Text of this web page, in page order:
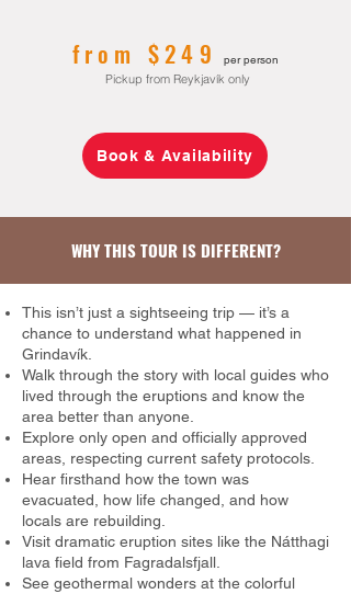
from $249 per person
Pickup from Reykjavík only
Book & Availability
WHY THIS TOUR IS DIFFERENT?
This isn’t just a sightseeing trip — it’s a
chance to understand what happened in
Grindavík.
Walk through the story with local guides who
lived through the eruptions and know the
area better than anyone.
Explore only open and officially approved
areas, respecting current safety protocols.
Hear firsthand how the town was
evacuated, how life changed, and how
locals are rebuilding.
Visit dramatic eruption sites like the Nátthagi
lava field from Fagradalsfjall.
See geothermal wonders at the colorful